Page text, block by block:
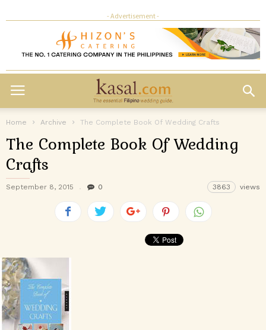
- Advertisement -
Home Archive The Complete Book Of Wedding Crafts
The Complete Book Of Wedding
Crafts
September 8, 2015 0 3863 views